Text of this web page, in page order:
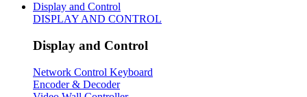
Display and Control
DISPLAY AND CONTROL
Display and Control
Network Control Keyboard
Encoder & Decoder